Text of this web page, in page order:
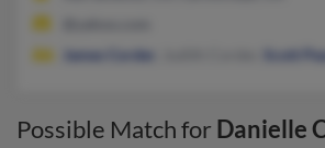
James Corder
Scott
Possible Match for Danielle